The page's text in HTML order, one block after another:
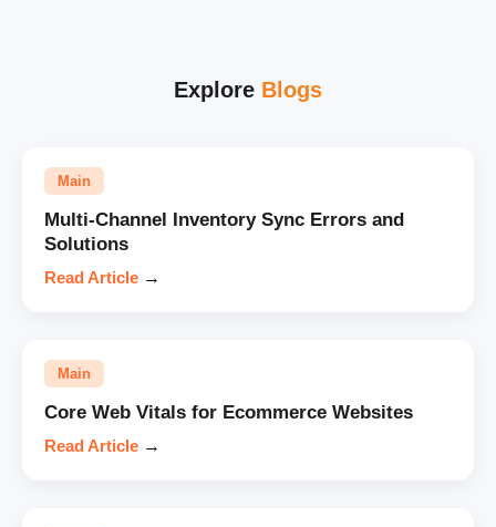
Explore Blogs
Main
Multi-Channel Inventory Sync Errors and
Solutions
Read Article →
Main
Core Web Vitals for Ecommerce Websites
Read Article →